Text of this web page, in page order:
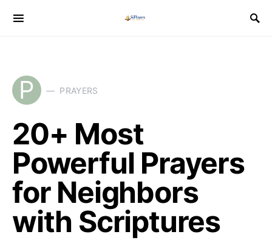
P PRAYERS
20+ Most
Powerful Prayers
for Neighbors
with Scriptures